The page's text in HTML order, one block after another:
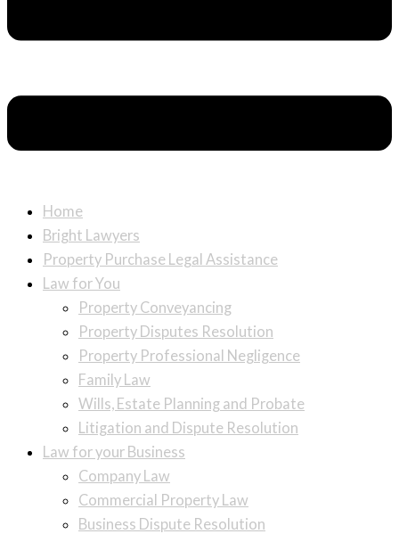
Home
Bright Lawyers
Property Purchase Legal Assistance
Law for You
Property Conveyancing
Property Disputes Resolution
Property Professional Negligence
Family Law
Wills, Estate Planning and Probate
Litigation and Dispute Resolution
Law for your Business
Company Law
Commercial Property Law
Business Dispute Resolution